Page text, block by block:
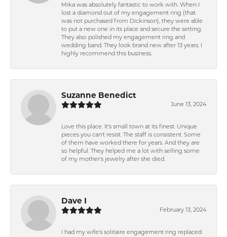
Mika was absolutely fantastic to work with. When I
lost a diamond out of my engagement ring (that
was not purchased from Dickinson), they were able
to put a new one in its place and secure the setting.
They also polished my engagement ring and
wedding band. They look brand new after 13 years. I
highly recommend this business.
Suzanne Benedict
June 13, 2024
Love this place. It's small town at its finest. Unique
pieces you can't resist. The staff is consistent. Some
of them have worked there for years. And they are
so helpful. They helped me a lot with selling some
of my mother's jewelry after she died.
Dave I
February 13, 2024
I had my wife's solitaire engagement ring replaced